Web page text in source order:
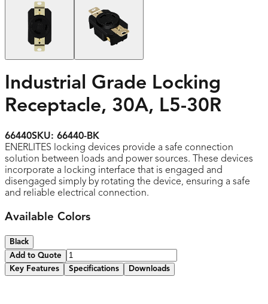
Industrial Grade Locking
Receptacle, 30A, L5-30R
66440SKU: 66440-BK
ENERLITES locking devices provide a safe connection
solution between loads and power sources. These devices
incorporate a locking interface that is engaged and
disengaged simply by rotating the device, ensuring a safe
and reliable electrical connection.
Available Colors
Black
Add to Quote
Key Features
Specifications Downloads